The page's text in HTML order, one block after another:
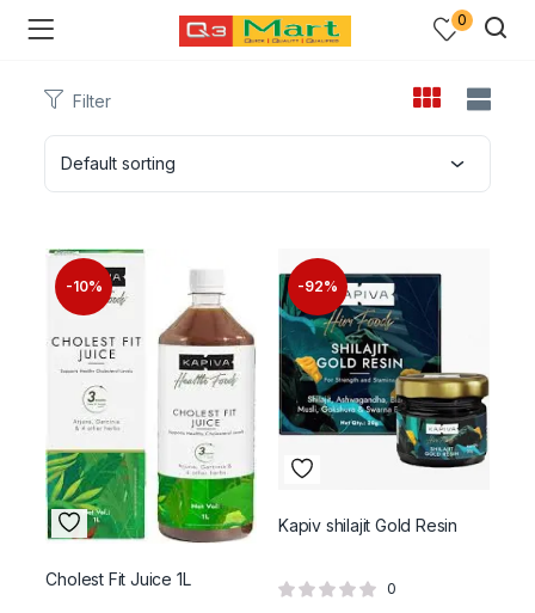
0
Filter
Default sorting
-10%
Cholest Fit Juice 1L
-92%
Kapiv shilajit Gold Resin
0